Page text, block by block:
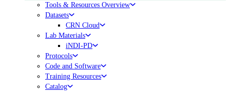
Tools & Resources Overview
Datasets
CRN Cloud
Lab Materials
iNDI-PD
Protocols
Code and Software
Training Resources
Catalog